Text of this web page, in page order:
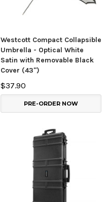
Westcott Compact Collapsible
Umbrella - Optical White
Satin with Removable Black
Cover (43")
$37.90
PRE-ORDER NOW